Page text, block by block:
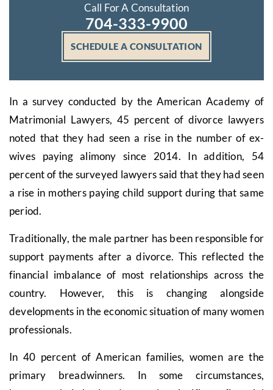
SCHEDULE A CONSULTATION
Call For A Consultation
704-333-9900
In a survey conducted by the American Academy of
Matrimonial Lawyers, 45 percent of divorce lawyers
noted that they had seen a rise in the number of ex-
wives paying alimony since 2014. In addition, 54
percent of the surveyed lawyers said that they had seen
a rise in mothers paying child support during that same
period.
Traditionally, the male partner has been responsible for
support payments after a divorce. This reflected the
financial imbalance of most relationships across the
country. However, this is changing alongside
developments in the economic situation of many women
professionals.
In 40 percent of American families, women are the
primary breadwinners. In some circumstances,